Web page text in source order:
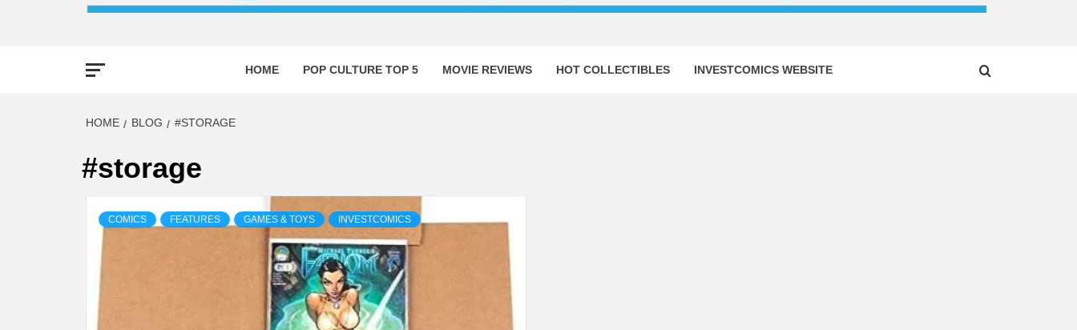
HOME POP CULTURE TOP 5 MOVIE REVIEWS HOT COLLECTIBLES INVESTCOMICS WEBSITE
HOME BLOG #STORAGE
#storage
COMICS FEATURES GAMES & TOYS INVESTCOMICS